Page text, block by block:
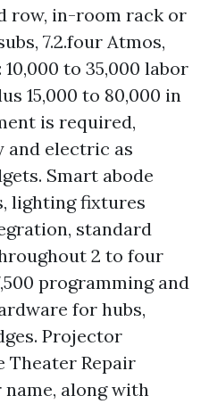
row, in-room rack or
7.2.four Atmos,
to 35,000 labor
15,000 to 80,000 in
is required,
and electric as
Smart abode
lighting fixtures
standard
2 to four
programming and
for hubs,
Projector
Theater Repair
along with